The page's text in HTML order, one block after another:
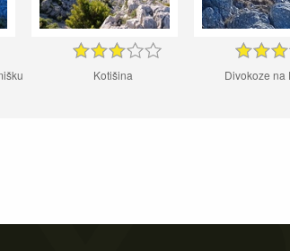
Kotišina Divokoze na